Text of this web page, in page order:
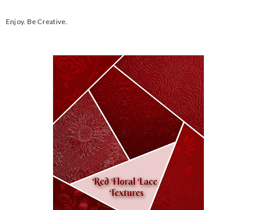
Enjoy. Be Creative.